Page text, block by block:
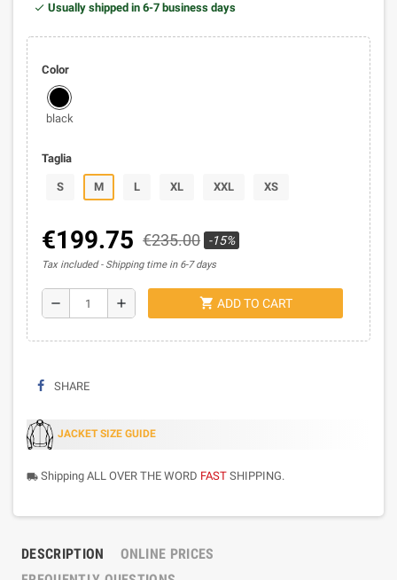
Usually shipped in 6-7 business days
Color
black
Taglia
S M L XL XXL XS
€199.75 €235.00 -15%
Tax included Shipping time in 6-7 days
remove add shopping_cart ADD TO CART
SHARE
JACKET SIZE GUIDE
local_shipping Shipping ALL OVER THE WORD FAST SHIPPING.
DESCRIPTION
ONLINE PRICES